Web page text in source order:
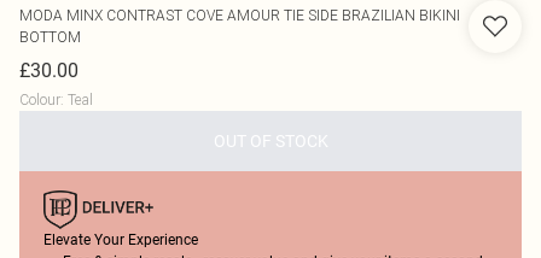
MODA MINX CONTRAST COVE AMOUR TIE SIDE BRAZILIAN BIKINI
BOTTOM
£30.00
Colour: Teal
OUT OF STOCK
Elevate Your Experience